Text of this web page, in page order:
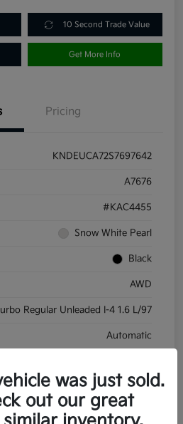
10 Second Trade Value
Get More Info
Pricing
KNDEUCA72S7697642
A7676
#KAC4455
Snow White Pearl
Black
AWD
Regular Unleaded I-4 1.6 L/97
Automatic
was just sold.
out our great